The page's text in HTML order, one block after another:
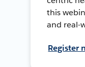
this
and real-
Register